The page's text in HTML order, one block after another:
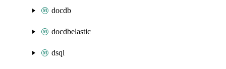
docdb
docdbelastic
dsql